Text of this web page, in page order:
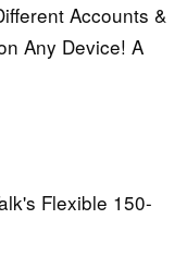
Accounts &
Any Device! A
Flexible 150-